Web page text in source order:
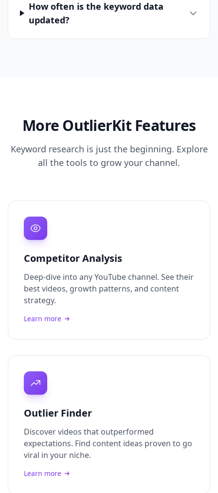
How often is the keyword data
updated?
More OutlierKit Features
Keyword research is just the beginning. Explore
all the tools to grow your channel.
Competitor Analysis
Deep-dive into any YouTube channel. See their
best videos, growth patterns, and content
strategy.
Learn more
Outlier Finder
Discover videos that outperformed
expectations. Find content ideas proven to go
viral in your niche.
Learn more